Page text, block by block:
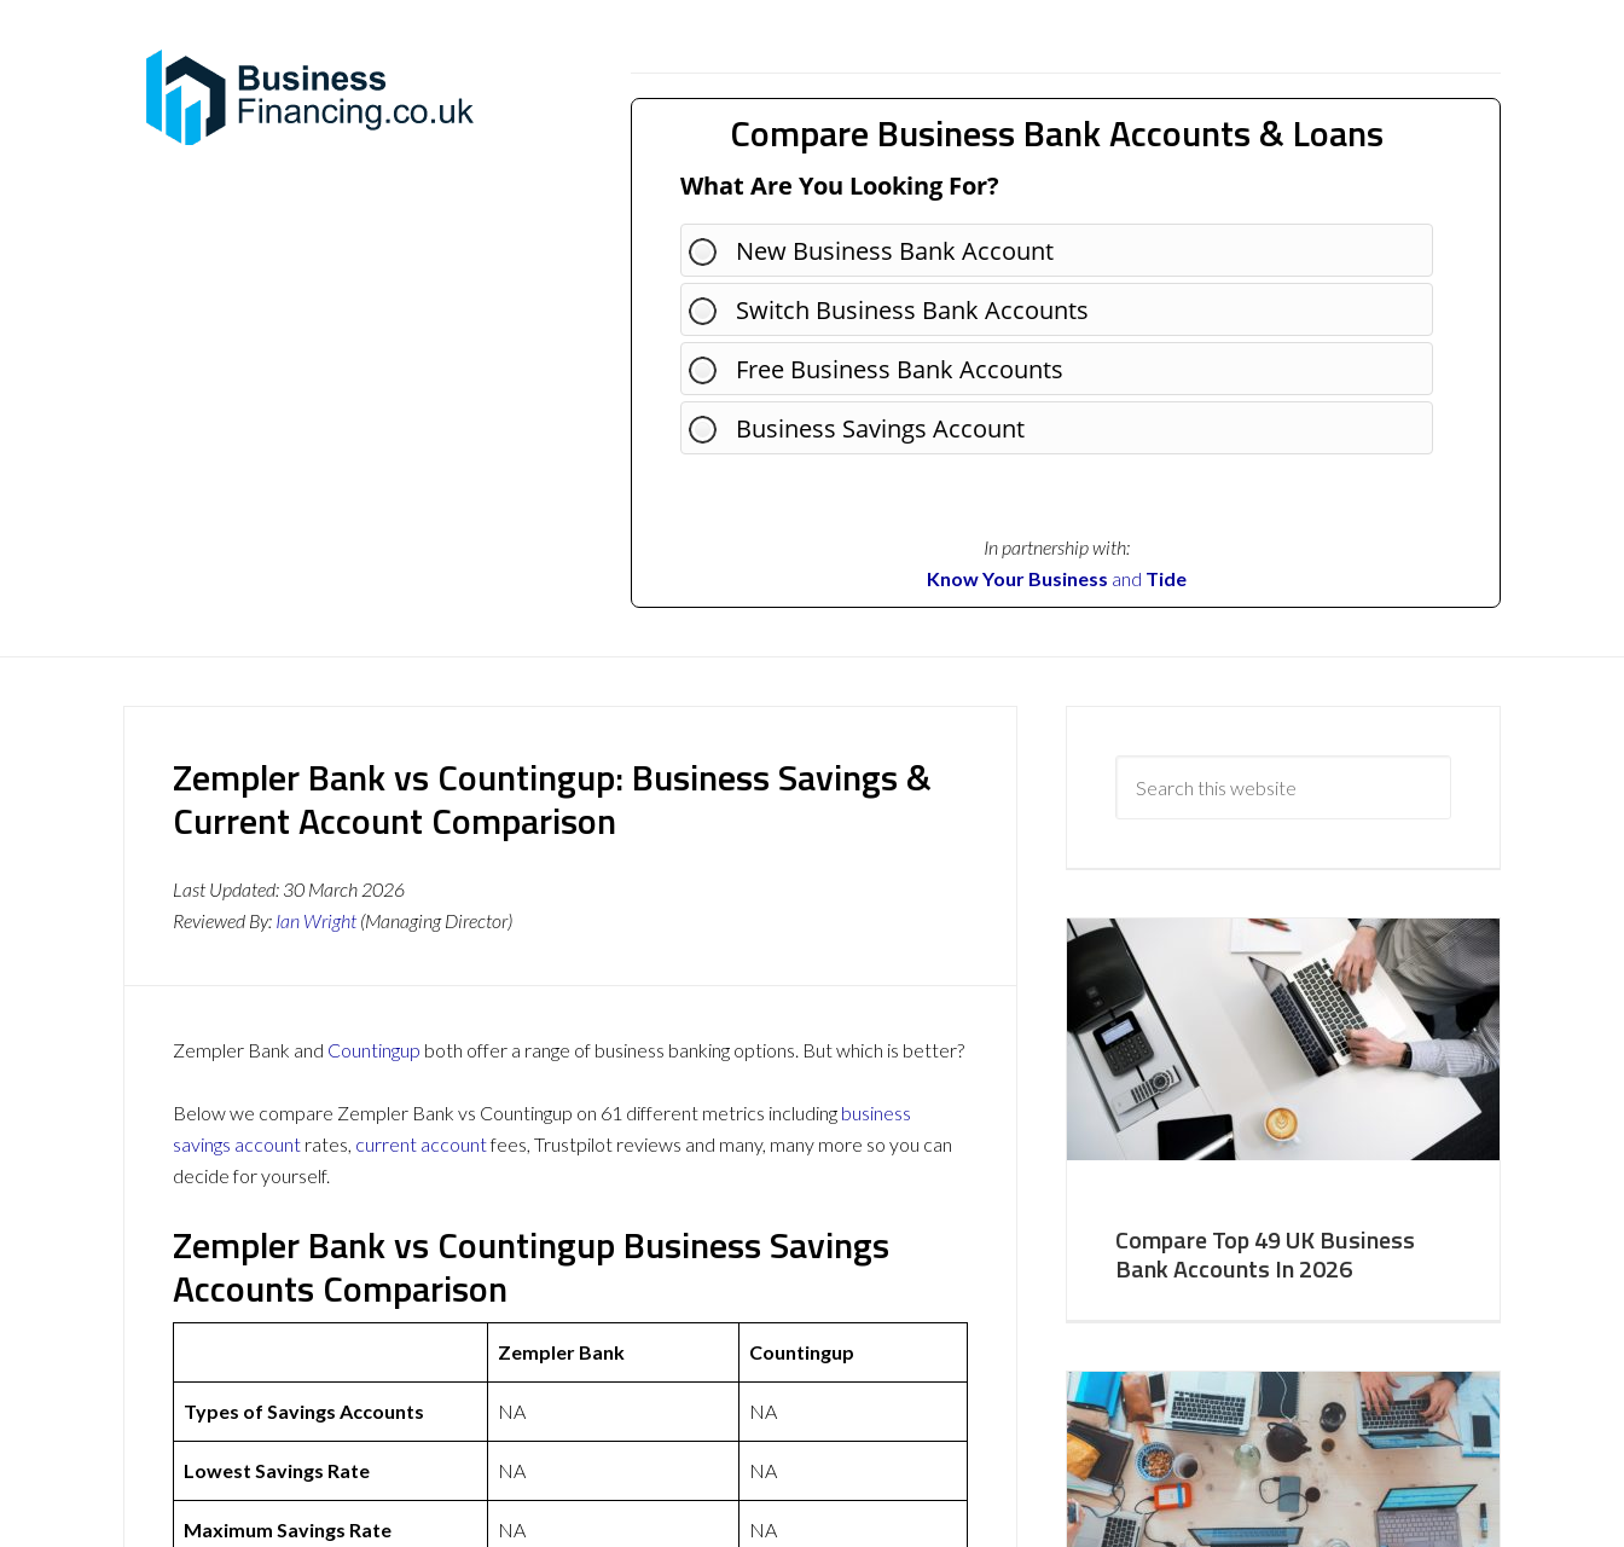
Compare Business Bank Accounts & Loans
What Are You Looking For?
New Business Bank Account
Switch Business Bank Accounts
Free Business Bank Accounts
Business Savings Account
In partnership with:
Know Your Business and Tide
Zempler Bank vs Countingup: Business Savings &
Current Account Comparison
Last Updated: 30 March 2026
Reviewed By: Ian Wright (Managing Director)
Zempler Bank and Countingup both offer a range of business banking options. But which is better?
Below we compare Zempler Bank vs Countingup on 61 different metrics including business
savings account rates, current accountfees, Trustpilot reviews and many, many more so you can
decide for yourself.
Zempler Bank vs Countingup Business Savings
Accounts Comparison
Zempler Bank Countingup
Types of Savings Accounts NA NA
Lowest Savings Rate NA NA
Maximum Savings Rate NA NA
Compare Top 49 UK Business
Bank Accounts In 2026